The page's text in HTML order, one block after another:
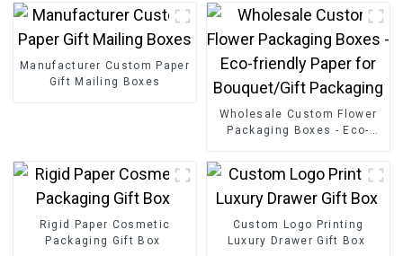
Manufacturer Custom Paper
Gift Mailing Boxes
Wholesale Custom Flower
Packaging Boxes - Eco-
Rigid Paper Cosmetic
Packaging Gift Box
Custom Logo Printing
Luxury Drawer Gift Box